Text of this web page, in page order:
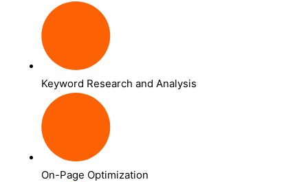
Keyword Research and Analysis
On-Page Optimization